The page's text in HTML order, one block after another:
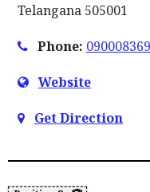
Telangana 505001
Phone:
Website
Get Direction